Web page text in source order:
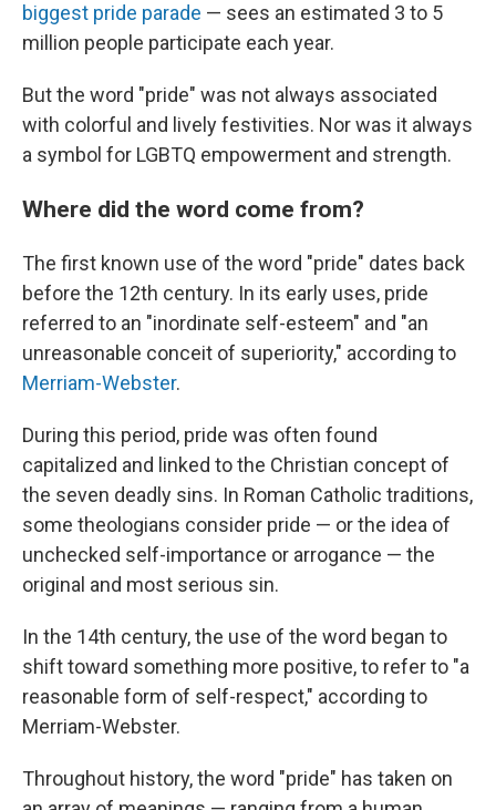
biggest pride parade — sees an estimated 3 to 5
million people participate each year.
But the word "pride" was not always associated
with colorful and lively festivities. Nor was it always
a symbol for LGBTQ empowerment and strength.
Where did the word come from?
The first known use of the word "pride" dates back
before the 12th century. In its early uses, pride
referred to an "inordinate self-esteem" and "an
unreasonable conceit of superiority," according to
Merriam-Webster.
During this period, pride was often found
capitalized and linked to the Christian concept of
the seven deadly sins. In Roman Catholic traditions,
some theologians consider pride — or the idea of
unchecked self-importance or arrogance — the
original and most serious sin.
In the 14th century, the use of the word began to
shift toward something more positive, to refer to "a
reasonable form of self-respect," according to
Merriam-Webster.
Throughout history, the word "pride" has taken on